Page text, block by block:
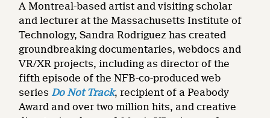
A Montreal-based artist and visiting scholar
and lecturer at the Massachusetts Institute of
Technology, Sandra Rodriguez has created
groundbreaking documentaries, webdocs and
VR/XR projects, including as director of the
fifth episode of the NFB-co-produced web
series Do Not Track, recipient of a Peabody
Award and over two million hits, and creative